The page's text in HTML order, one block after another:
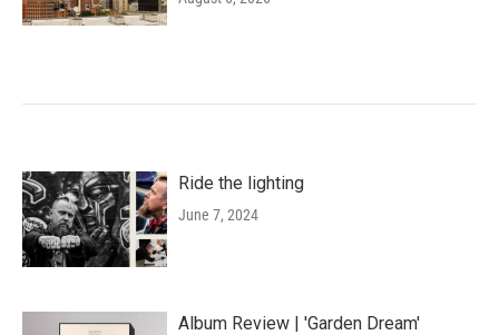
Ride the lighting
June 7, 2024
Album Review | 'Garden Dream'